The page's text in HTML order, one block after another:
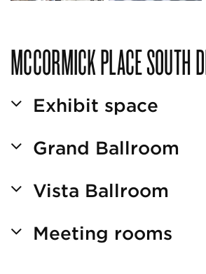
MCCORMICK PLACE SOUTH
Exhibit space
Grand Ballroom
Vista Ballroom
Meeting rooms